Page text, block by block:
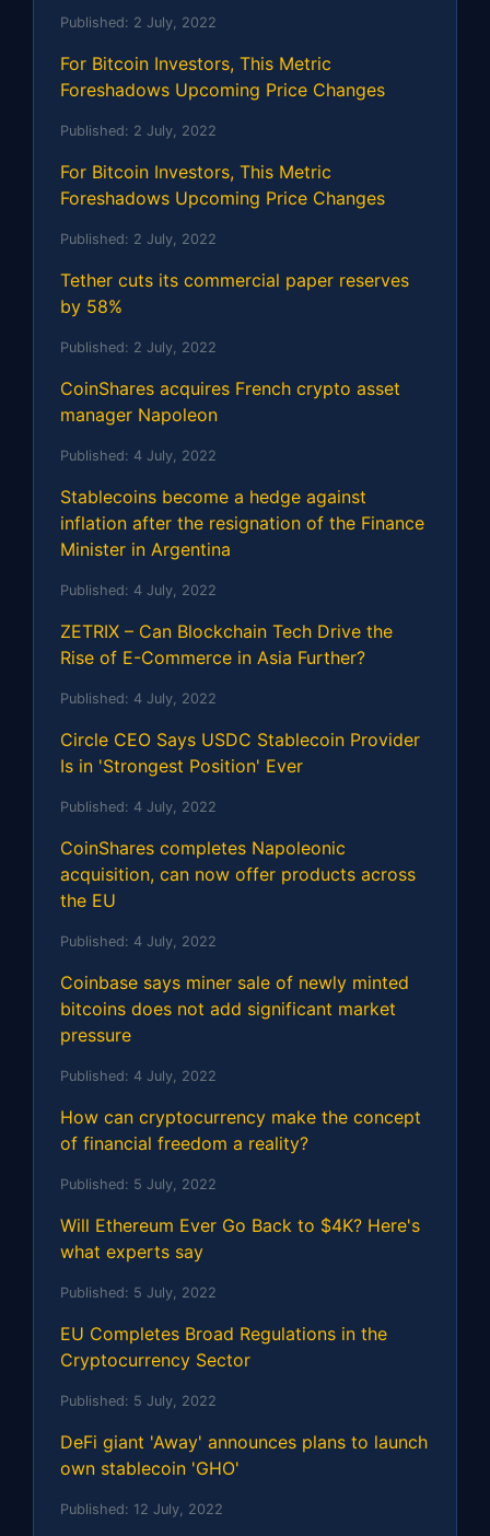
Published: 2 July, 2022
For Bitcoin Investors, This Metric
Foreshadows Upcoming Price Changes
Published: 2 July, 2022
For Bitcoin Investors, This Metric
Foreshadows Upcoming Price Changes
Published: 2 July, 2022
Tether cuts its commercial paper reserves
by 58%
Published: 2 July, 2022
CoinShares acquires French crypto asset
manager Napoleon
Published: 4 July, 2022
Stablecoins become a hedge against
inflation after the resignation of the Finance
Minister in Argentina
Published: 4 July, 2022
ZETRIX – Can Blockchain Tech Drive the
Rise of E-Commerce in Asia Further?
Published: 4 July, 2022
Circle CEO Says USDC Stablecoin Provider
Is in 'Strongest Position' Ever
Published: 4 July, 2022
CoinShares completes Napoleonic
acquisition, can now offer products across
the EU
Published: 4 July, 2022
Coinbase says miner sale of newly minted
bitcoins does not add significant market
pressure
Published: 4 July, 2022
How can cryptocurrency make the concept
of financial freedom a reality?
Published: 5 July, 2022
Will Ethereum Ever Go Back to $4K? Here's
what experts say
Published: 5 July, 2022
EU Completes Broad Regulations in the
Cryptocurrency Sector
Published: 5 July, 2022
DeFi giant 'Away' announces plans to launch
own stablecoin 'GHO'
Published: 12 July, 2022